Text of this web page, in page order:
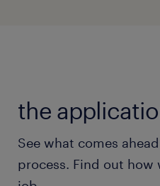
the
See what comes
process. Find out